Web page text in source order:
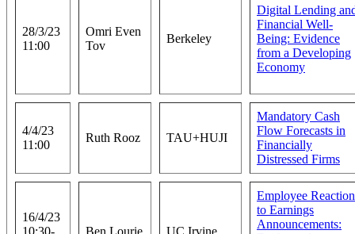
28/3/23
11:00
Omri Even
Tov
Berkeley
Digital Lending
Financial Well-
Being: Evidence
from a Developing
Economy
4/4/23
11:00
Ruth Rooz TAU+HUJI
Mandatory Cash
Flow Forecasts in
Financially
Distressed Firms
16/4/23
10:30-
Ben Lourie UC Irvine
Employee
to Earnings
Announcements: